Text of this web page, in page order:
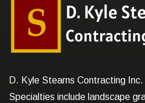
D. Kyle Stearns Contracting
Specialties include landscape